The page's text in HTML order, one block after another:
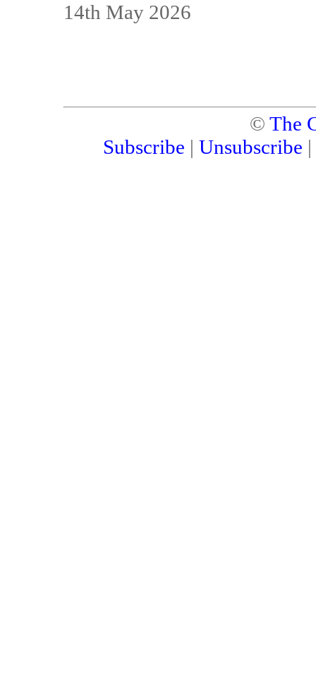
14th May 2026
© The
Subscribe | Unsubscribe |